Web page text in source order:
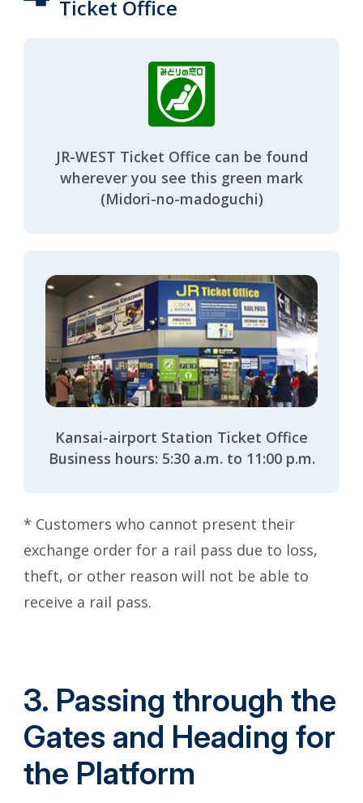
Ticket Office
JR-WEST Ticket Office can be found
wherever you see this green mark
(Midori-no-madoguchi)
Kansai-airport Station Ticket Office
Business hours: 5:30 a.m. to 11:00 p.m.
* Customers who cannot present their
exchange order for a rail pass due to loss,
theft, or other reason will not be able to
receive a rail pass.
3. Passing through the
Gates and Heading for
the Platform